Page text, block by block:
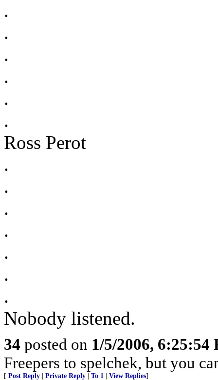
.
.
.
.
.
.
Ross Perot
.
.
.
.
.
.
.
Nobody listened.
34 posted on 1/5/2006, 6:25:54
Freepers to spelchek, but you
[ Post Reply Private Reply To 1 View Replies]